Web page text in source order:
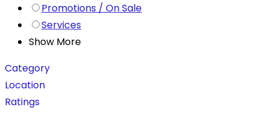
Promotions / On Sale
Services
Show More
Category
Location
Ratings